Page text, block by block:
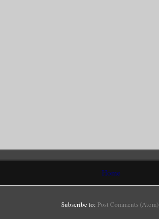
Home
Subscribe to: Post Comments (Atom)